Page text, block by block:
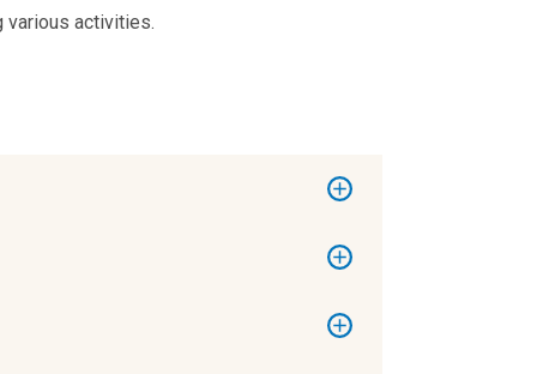
various activities.